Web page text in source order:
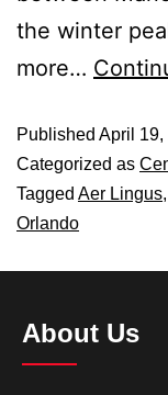
the winter
more…
Published April 19,
Categorized as
Tagged Aer Lingus,
Orlando
About Us